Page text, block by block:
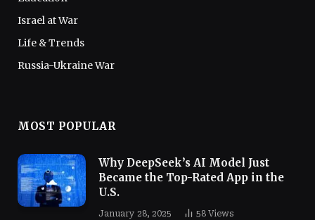
Israel at War
Life & Trends
Russia-Ukraine War
MOST POPULAR
Why DeepSeek’s AI Model Just
Became the Top-Rated App in the
U.S.
January 28, 2025 58 Views